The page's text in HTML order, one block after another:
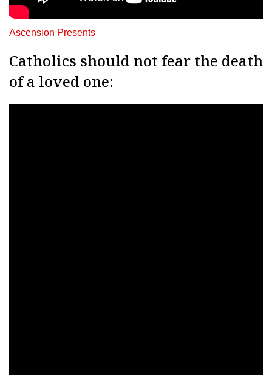
Ascension Presents
Catholics should not fear the death
of a loved one: